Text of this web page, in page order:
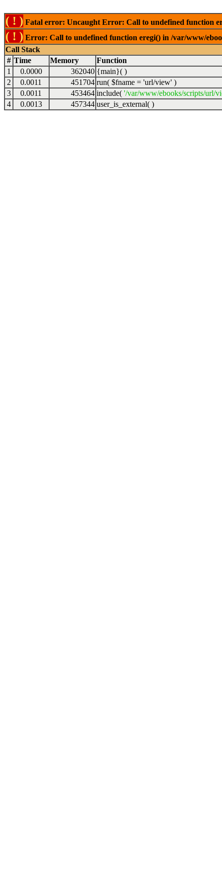
( ! ) Fatal error: Uncaught Error: Call to undefined function
( ! ) Error: Call to undefined function eregi() in /var/www/
Call Stack
# Time Memory
Function
1
0.0000 362040 {main}( )
2
0.0011 451704 run( $fname = 'url/view' )
3
0.0011 453464 include( '/var/www/ebooks/scripts/url/
4
0.0013 457344 user_is_external( )